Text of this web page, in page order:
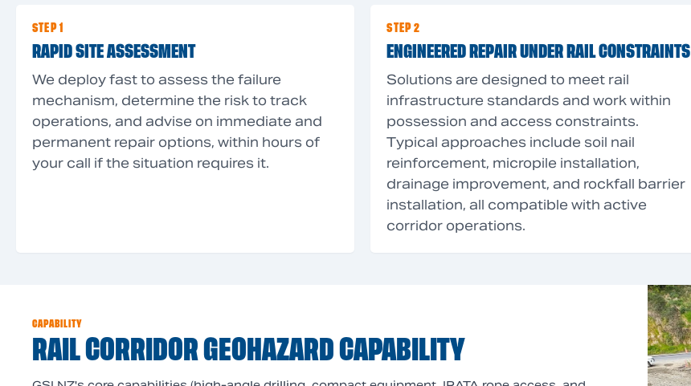
STEP 1
RAPID SITE ASSESSMENT
We deploy fast to assess the failure
mechanism, determine the risk to track
operations, and advise on immediate and
permanent repair options, within hours of
your call if the situation requires it.
STEP 2
ENGINEERED REPAIR UNDER RAIL CONSTRAINTS
Solutions are designed to meet rail
infrastructure standards and work within
possession and access constraints.
Typical approaches include soil nail
reinforcement, micropile installation,
drainage improvement, and rockfall barrier
installation, all compatible with active
corridor operations.
CAPABILITY
RAIL CORRIDOR GEOHAZARD CAPABILITY